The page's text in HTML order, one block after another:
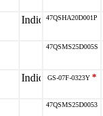
47QSHA20D001P
47QSMS25D005S
GS-07F-0323Y*
47QSMS25D0053